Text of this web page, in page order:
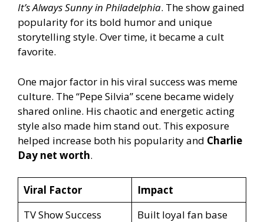
It’s Always Sunny in Philadelphia. The show gained
popularity for its bold humor and unique
storytelling style. Over time, it became a cult
favorite.
One major factor in his viral success was meme
culture. The “Pepe Silvia” scene became widely
shared online. His chaotic and energetic acting
style also made him stand out. This exposure
helped increase both his popularity and Charlie
Day net worth.
Viral Factor
Impact
TV Show Success
Built loyal fan base